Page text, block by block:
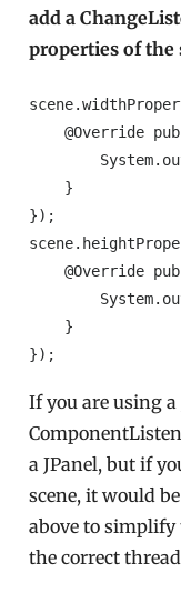
add a
properties of the
@Override
}
});
@Override
}
});
If you are using a
a JPanel, but if
scene, it would
above to
the correct